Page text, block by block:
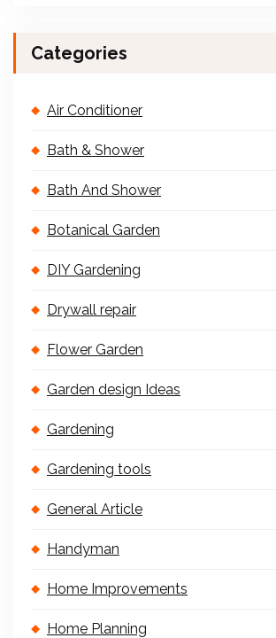
Categories
Air Conditioner
Bath & Shower
Bath And Shower
Botanical Garden
DIY Gardening
Drywall repair
Flower Garden
Garden design Ideas
Gardening
Gardening tools
General Article
Handyman
Home Improvements
Home Planning